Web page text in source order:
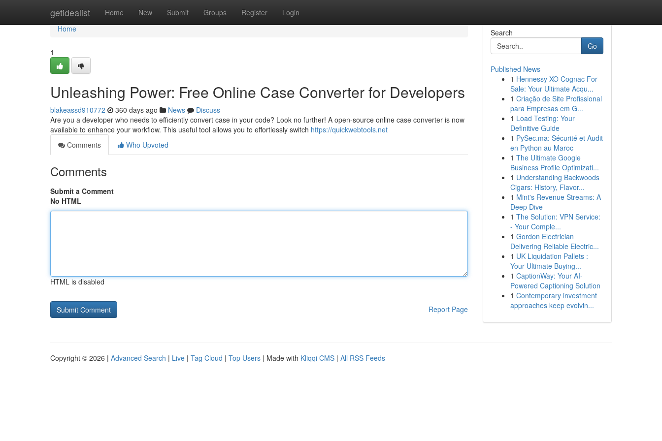
getidealist Home New Submit Groups Register Login
Home
Home
1
Unleashing Power: Free Online Case Converter for Developers
blakeassd910772 360 days ago News
Discuss
Are you a developer who needs to efficiently convert case in your code? Look no further! A open-source online case converter is now
available to enhance your workflow. This useful tool allows you to effortlessly switch https://quickwebtools.net
Comments
Who Upvoted
Comments
Submit a Comment
No HTML
HTML is disabled
Report Page
Search
Go
Published News
1 Hennessy XO Cognac For
Sale: Your Ultimate Acqu...
1 Criação de Site Profissional
para Empresas em G...
1 Load Testing: Your
Definitive Guide
1 PySec.ma: Sécurité et Audit
en Python au Maroc
1 The Ultimate Google
Business Profile Optimizati...
1 Understanding Backwoods
Cigars: History, Flavor...
1 Mint's Revenue Streams: A
Deep Dive
1 The Solution: VPN Service:
- Your Comple...
1 Gordon Electrician
Delivering Reliable Electric...
1 UK Liquidation Pallets :
Your Ultimate Buying...
1 CaptionWay: Your AI-
Powered Captioning Solution
1 Contemporary investment
approaches keep evolvin...
Copyright © 2026 | Advanced Search | Live | Tag Cloud | Top Users | Made with Kliqqi CMS | All RSS Feeds